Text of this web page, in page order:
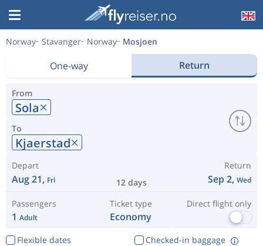
Norway Stavanger Norway Mosjoen
One-way Return
From
Sola
To
Kjaerstad
Depart
Aug 21, Fri 12 days
Return
Sep 2, Wed
Passengers
1 Adult
Ticket type
Economy
Direct flight only
Flexible dates
Checked-in baggage